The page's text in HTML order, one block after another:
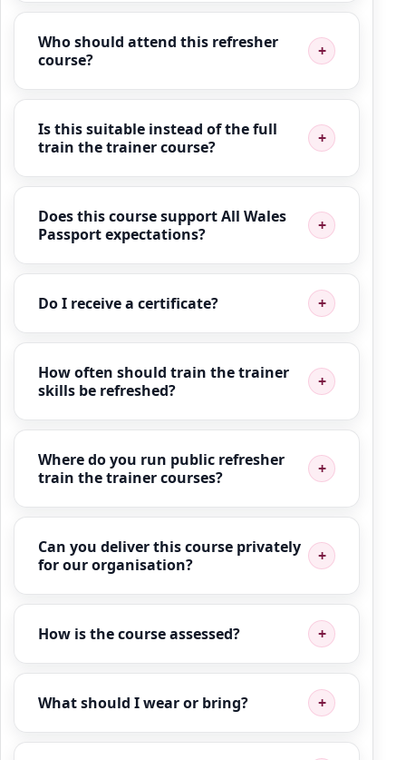
Who should attend this refresher
course?
Is this suitable instead of the full
train the trainer course?
Does this course support All Wales
Passport expectations?
Do I receive a certificate?
How often should train the trainer
skills be refreshed?
Where do you run public refresher
train the trainer courses?
Can you deliver this course privately
for our organisation?
How is the course assessed?
What should I wear or bring?